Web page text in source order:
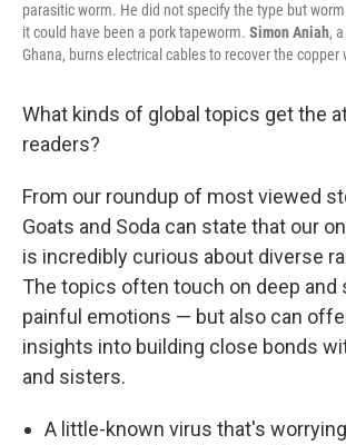
parasitic worm. He did not specify the type but
it could have been a pork tapeworm. Simon Aniah,
Ghana, burns electrical cables to recover the copper
What kinds of global topics get the
readers?
From our roundup of most viewed
Goats and Soda can state that our
is incredibly curious about diverse
The topics often touch on deep and
painful emotions — but also can
insights into building close bonds
and sisters.
A little-known virus that's